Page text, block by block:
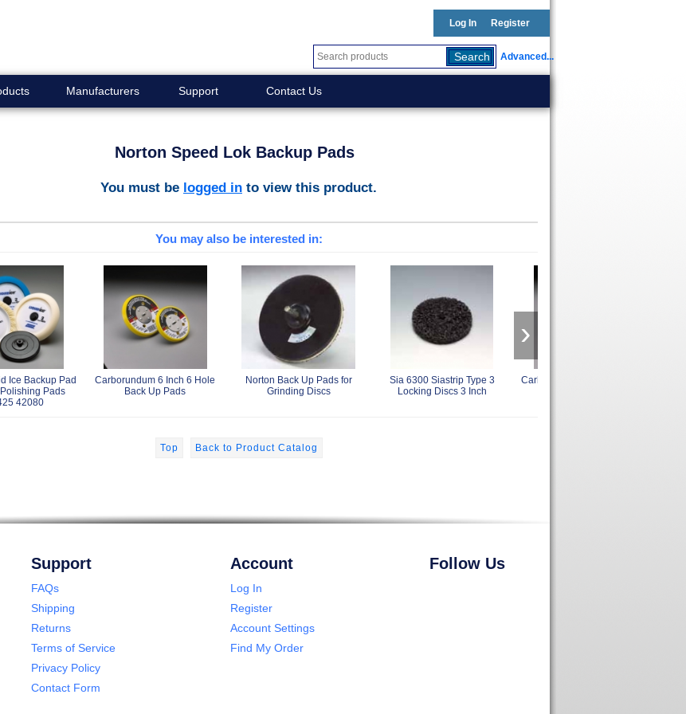
Log In Register
Advanced...
Manufacturers Support Contact Us
Norton Speed Lok Backup Pads
You must be logged in to view this product.
You may also be interested in:
Ice Backup Pad
Pads
42080
Carborundum 6 Inch 6 Hole
Back Up Pads
Norton Back Up Pads for
Grinding Discs
Sia 6300 Siastrip Type 3
Locking Discs 3 Inch
Carborundum 3 Inch Back Up
›
Top Back to Product Catalog
Support
FAQs
Shipping
Returns
Terms of Service
Privacy Policy
Contact Form
Account
Log In
Register
Account Settings
Find My Order
Follow Us